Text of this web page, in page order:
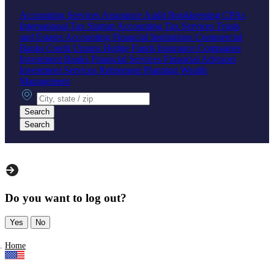
Accounting Services Assurance Audit Bookkeeping CPAs
International Tax Startup Accounting Tax Services Trusts
and Estates Accounting Financial Institutions Commercial
Banks Credit Unions Hedge Funds Insurance Companies
Investment Banks Financial Services Financial Advisors
Investment Services Retirement Planning Wealth
Management
City, state or zip
Search
Search
Do you want to log out?
Yes No
Home